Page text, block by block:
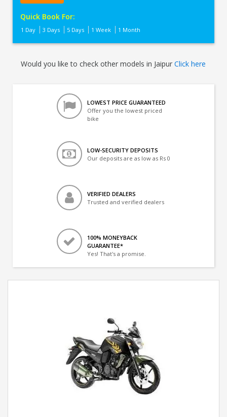
Quick Book For:
1 Day 3 Days 5 Days 1 Week 1 Month
Would you like to check other models in JaipurClick here
LOWEST PRICE GUARANTEED
Offer you the lowest priced
bike
LOW-SECURITY DEPOSITS
Our deposits are as low as Rs 0
VERIFIED DEALERS
Trusted and verified dealers
100% MONEYBACK
GUARANTEE*
Yes! That's a promise.